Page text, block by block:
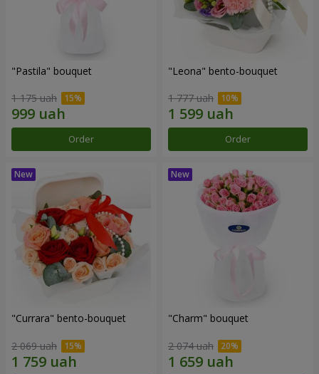
"Pastila" bouquet
1 175 uah
Order
"Leona" bento-bouquet
1 777 uah
Order
"Currara" bento-bouquet
2 069 uah
"Charm" bouquet
2 074 uah